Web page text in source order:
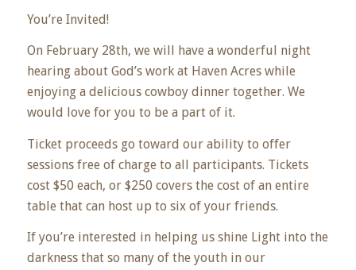
You’re Invited!
On February 28th, we will have a wonderful night
hearing about God’s work at Haven Acres while
enjoying a delicious cowboy dinner together. We
would love for you to be a part of it.
Ticket proceeds go toward our ability to offer
sessions free of charge to all participants. Tickets
cost $50 each, or $250 covers the cost of an entire
table that can host up to six of your friends.
If you’re interested in helping us shine Light into the
darkness that so many of the youth in our